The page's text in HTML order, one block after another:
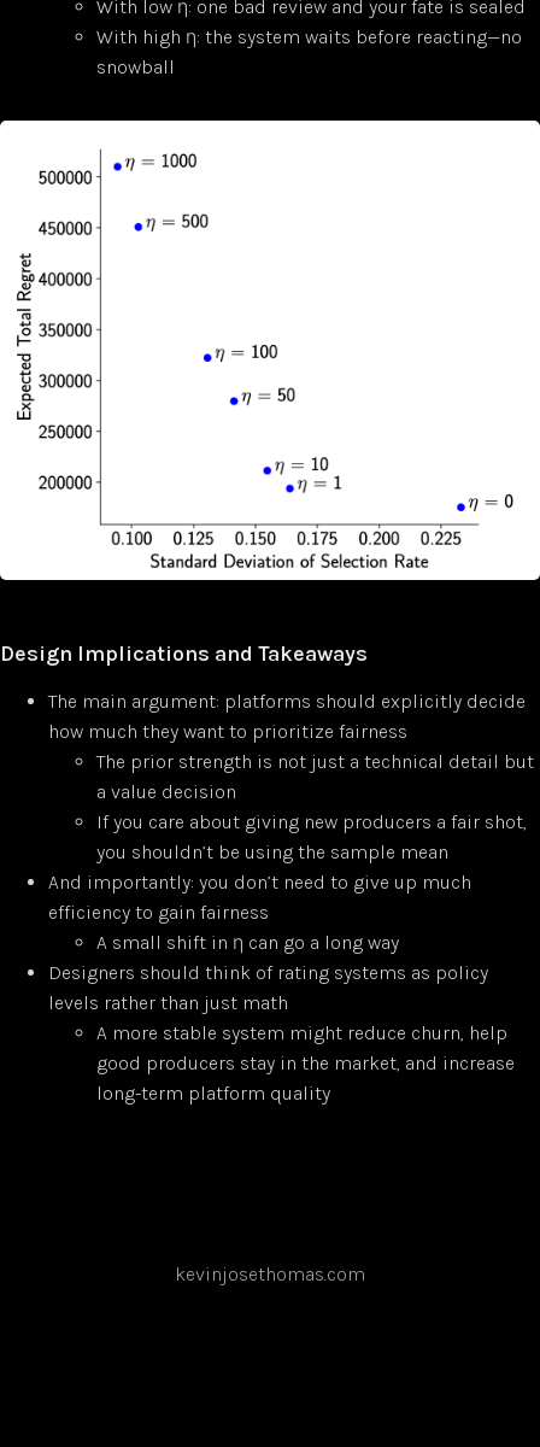
With low η: one bad review and your fate is sealed
With high η: the system waits before reacting—no
snowball
Design Implications and Takeaways
The main argument: platforms should explicitly decide
how much they want to prioritize fairness
The prior strength is not just a technical detail but
a value decision
If you care about giving new producers a fair shot,
you shouldn’t be using the sample mean
And importantly: you don’t need to give up much
efficiency to gain fairness
A small shift in η can go a long way
Designers should think of rating systems as policy
levels rather than just math
A more stable system might reduce churn, help
good producers stay in the market, and increase
long-term platform quality
kevinjosethomas.com